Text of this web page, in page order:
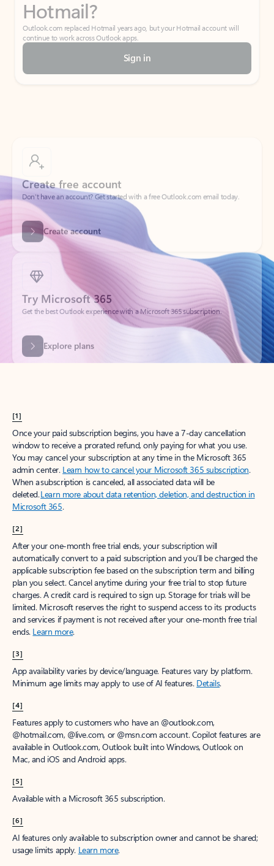
Hotmail?
Outlook.com replaced Hotmail years ago, but your Hotmail account will
continue to work across Outlook apps.
Sign in
Don’t have an account? Get started with a free Outlook.com email today.
Create account
Try Microsoft 365
Get the best Outlook experience with a Microsoft 365 subscription.
Explore plans
[1]
Once your paid subscription begins, you have a 7-day cancellation
window to receive a prorated refund, only paying for what you use.
You may cancel your subscription at any time in the Microsoft 365
admin center. Learn how to cancel your Microsoft 365 subscription.
When a subscription is canceled, all associated data will be
deleted.Learn more about data retention, deletion, and destruction in
Microsoft 365.
[2]
After your one-month free trial ends, your subscription will
automatically convert to a paid subscription and you’ll be charged the
applicable subscription fee based on the subscription term and billing
plan you select. Cancel anytime during your free trial to stop future
charges. A credit card is required to sign up. Storage for trials will be
limited. Microsoft reserves the right to suspend access to its products
and services if payment is not received after your one-month free trial
ends. Learn more.
[3]
App availability varies by device/language. Features vary by platform.
Minimum age limits may apply to use of AI features. Details.
[4]
Features apply to customers who have an @outlook.com,
@hotmail.com, @live.com, or @msn.com account. Copilot features are
available in Outlook.com, Outlook built into Windows, Outlook on
Mac, and iOS and Android apps.
[5]
Available with a Microsoft 365 subscription.
[6]
AI features only available to subscription owner and cannot be shared;
usage limits apply. Learn more.